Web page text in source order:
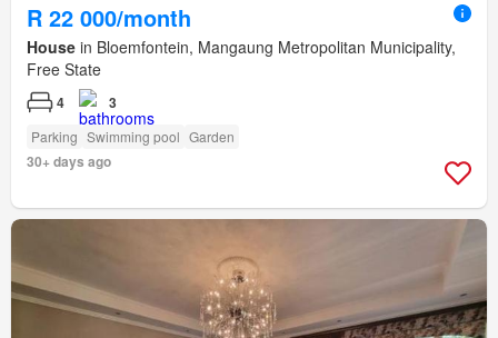
R 22 000/month
House in Bloemfontein, Mangaung Metropolitan Municipality,
Free State
4 3
Parking Swimming pool Garden
30+ days ago